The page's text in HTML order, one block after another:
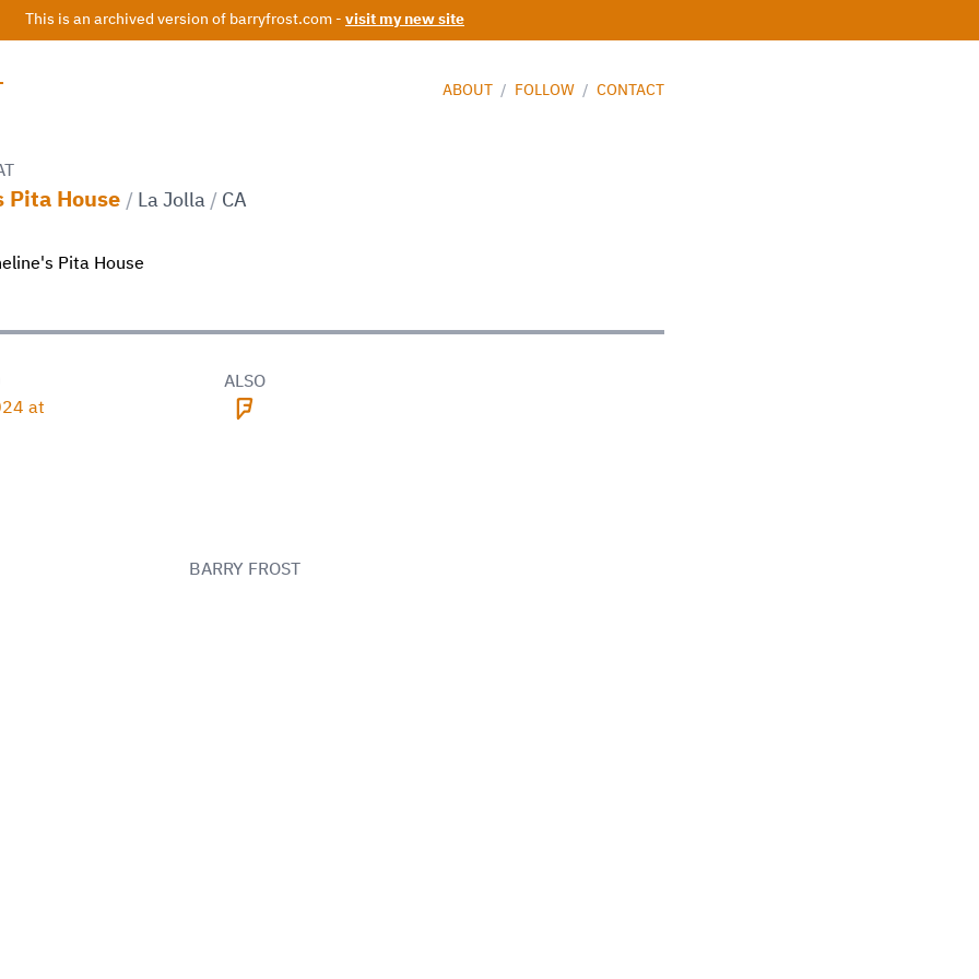
This is an archived version of barryfrost.com - visit my new site
ABOUT / FOLLOW / CONTACT
Pita House / La Jolla / CA
at
ALSO
BARRY FROST